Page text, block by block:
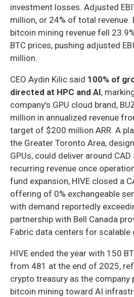
investment losses. Adjusted
million, or 24% of total revenue.
bitcoin mining revenue fell
BTC prices, pushing adjusted
million.
CEO Aydin Kilic said 100% of
directed at HPC and AI,
company’s GPU cloud brand,
million in annualized revenue
target of $200 million ARR. A
the Greater Toronto Area,
GPUs, could deliver around
recurring revenue once
fund expansion, HIVE closed a
offering of 0% exchangeable
with demand reportedly
partnership with Bell Canada
Fabric data centers for scalable
HIVE ended the year with 150
from 481 at the end of 2025,
crypto treasury as the
bitcoin mining toward AI